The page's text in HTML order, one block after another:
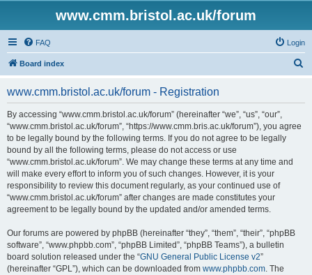
www.cmm.bristol.ac.uk/forum
FAQ Login
Board index
www.cmm.bristol.ac.uk/forum - Registration
By accessing “www.cmm.bristol.ac.uk/forum” (hereinafter “we”, “us”, “our”,
“www.cmm.bristol.ac.uk/forum”, “https://www.cmm.bris.ac.uk/forum”), you agree
to be legally bound by the following terms. If you do not agree to be legally
bound by all the following terms, please do not access or use
“www.cmm.bristol.ac.uk/forum”. We may change these terms at any time and
will make every effort to inform you of such changes. However, it is your
responsibility to review this document regularly, as your continued use of
“www.cmm.bristol.ac.uk/forum” after changes are made constitutes your
agreement to be legally bound by the updated and/or amended terms.
Our forums are powered by phpBB (hereinafter “they”, “them”, “their”, “phpBB
software”, “www.phpbb.com”, “phpBB Limited”, “phpBB Teams”), a bulletin
board solution released under the “GNU General Public License v2”
(hereinafter “GPL”), which can be downloaded from www.phpbb.com. The